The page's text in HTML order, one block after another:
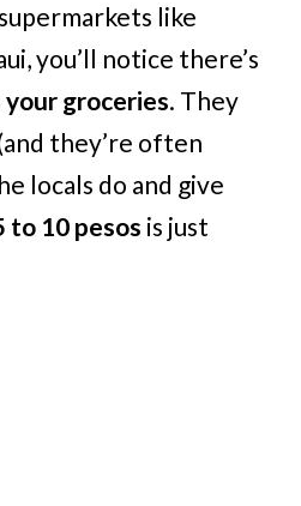
like
you’ll notice there’s
groceries. They
they’re often
locals do and give
to 10 pesos is just